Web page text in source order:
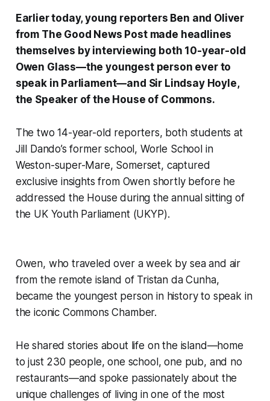
Earlier today, young reporters Ben and Oliver
from The Good News Postmade headlines
themselves by interviewing both 10-year-old
Owen Glass—the youngest person ever to
speak in Parliament—and Sir Lindsay Hoyle,
the Speaker of the House of Commons.
The two 14-year-old reporters, both students at
Jill Dando’s former school, Worle School in
Weston-super-Mare, Somerset, captured
exclusive insights from Owen shortly before he
addressed the House during the annual sitting of
the UK Youth Parliament (UKYP).
Owen, who traveled over a week by sea and air
from the remote island of Tristan da Cunha,
became the youngest person in history to speak in
the iconic Commons Chamber.
He shared stories about life on the island—home
to just 230 people, one school, one pub, and no
restaurants—and spoke passionately about the
unique challenges of living in one of the most